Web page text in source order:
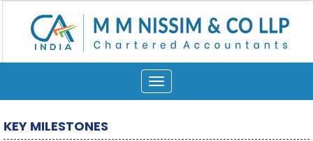
Toggle
navigation
KEY MILESTONES